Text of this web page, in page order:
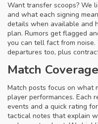
Want transfer scoops? We
and what each signing
details when available and
plan. Rumors get flagged
you can tell fact from
departures too, plus
Match
Match posts focus on what
player performances. Each
events and a quick rating
tactical notes that explain